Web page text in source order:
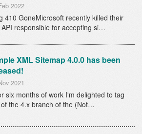
2022
410 GoneMicrosoft recently killed their
responsible for accepting si…
XML Sitemap 4.0.0 has been
2021
six months of work I'm delighted to tag
the 4.x branch of the (Not…